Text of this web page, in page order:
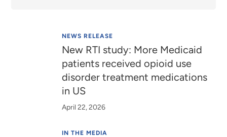
NEWS RELEASE
New RTI study: More Medicaid
patients received opioid use
disorder treatment medications
in US
April 22, 2026
IN THE MEDIA